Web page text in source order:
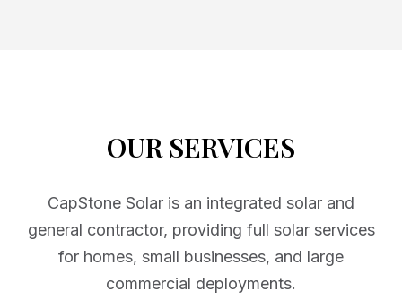
OUR SERVICES
CapStone Solar is an integrated solar and
general contractor, providing full solar services
for homes, small businesses, and large
commercial deployments.